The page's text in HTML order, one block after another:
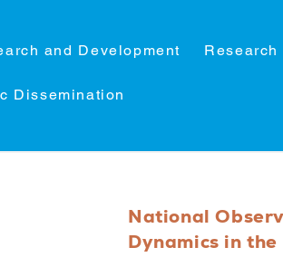
and Development Research
Dissemination
National
Dynamics in